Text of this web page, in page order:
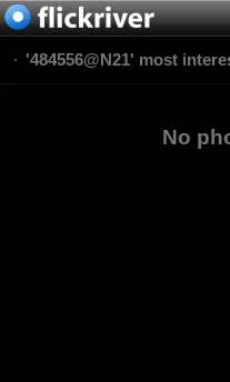
'484556@N21' most
No